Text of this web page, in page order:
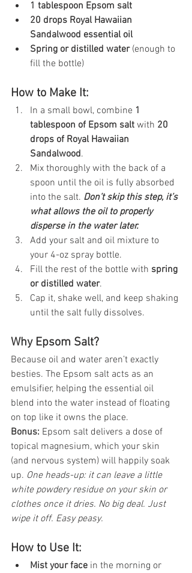
1 tablespoon Epsom salt
20 drops Royal Hawaiian
Sandalwood essential oil
Spring or distilled water (enough to
fill the bottle)
How to Make It:
In a small bowl, combine 1
tablespoon of Epsom salt with 20
drops of Royal Hawaiian
Sandalwood.
Mix thoroughly with the back of a
spoon until the oil is fully absorbed
into the salt. Don’t skip this step, it’s
what allows the oil to properly
disperse in the water later.
Add your salt and oil mixture to
your 4-oz spray bottle.
Fill the rest of the bottle with spring
or distilled water.
Cap it, shake well, and keep shaking
until the salt fully dissolves.
Why Epsom Salt?
Because oil and water aren’t exactly
besties. The Epsom salt acts as an
emulsifier, helping the essential oil
blend into the water instead of floating
on top like it owns the place.
Bonus: Epsom salt delivers a dose of
topical magnesium, which your skin
(and nervous system) will happily soak
up. One heads-up: it can leave a little
white powdery residue on your skin or
clothes once it dries. No big deal. Just
wipe it off. Easy peasy.
How to Use It:
Mist your face in the morning or